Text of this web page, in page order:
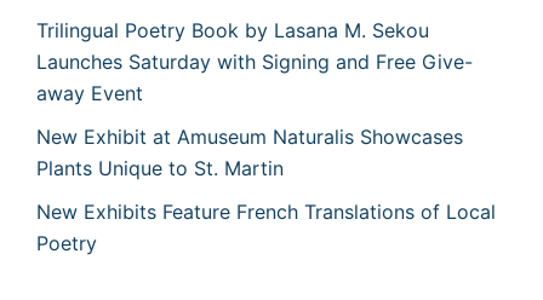
Trilingual Poetry Book by Lasana M. Sekou
Launches Saturday with Signing and Free Give-
away Event
New Exhibit at Amuseum Naturalis Showcases
Plants Unique to St. Martin
New Exhibits Feature French Translations of Local
Poetry